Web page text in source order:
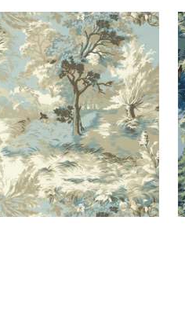
TOILE
|Beige and Spa
+1